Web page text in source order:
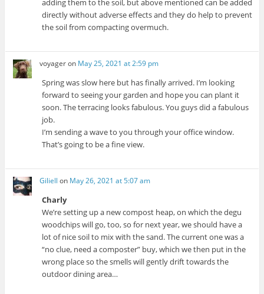
adding them to the soil, but above mentioned can be added
directly without adverse effects and they do help to prevent
the soil from compacting overmuch.
voyageron May 25, 2021 at 2:59 pm
Spring was slow here but has finally arrived. I’m looking
forward to seeing your garden and hope you can plant it
soon. The terracing looks fabulous. You guys did a fabulous
job.
I’m sending a wave to you through your office window.
That’s going to be a fine view.
Giliell on May 26, 2021 at 5:07 am
Charly
We’re setting up a new compost heap, on which the degu
woodchips will go, too, so for next year, we should have a
lot of nice soil to mix with the sand. The current one was a
“no clue, need a composter” buy, which we then put in the
wrong place so the smells will gently drift towards the
outdoor dining area…